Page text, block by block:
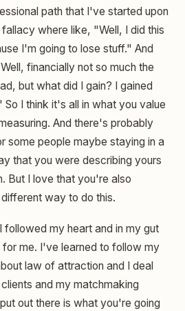
path that I've started upon
where like, "Well, I did this
I'm going to lose stuff." And
financially not so much the
but what did I gain? I gained
I think it's all in what you value
And there's probably
some people maybe staying in a
that you were describing yours
But I love that you're also
way to do this.
followed my heart and in my gut
for me. I've learned to follow my
law of attraction and I deal
and my matchmaking
out there is what you're going